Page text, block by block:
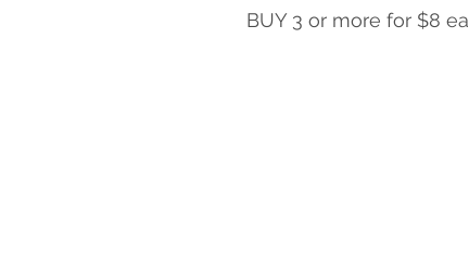
BUY 3 or more for $8 ea